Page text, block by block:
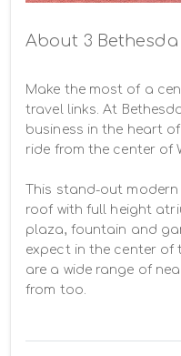
About 3
Make the most of a
travel links. At
business in the heart
ride from the center of
This stand-out
roof with full height
plaza, fountain and
expect in the center of
are a wide range of
from too.